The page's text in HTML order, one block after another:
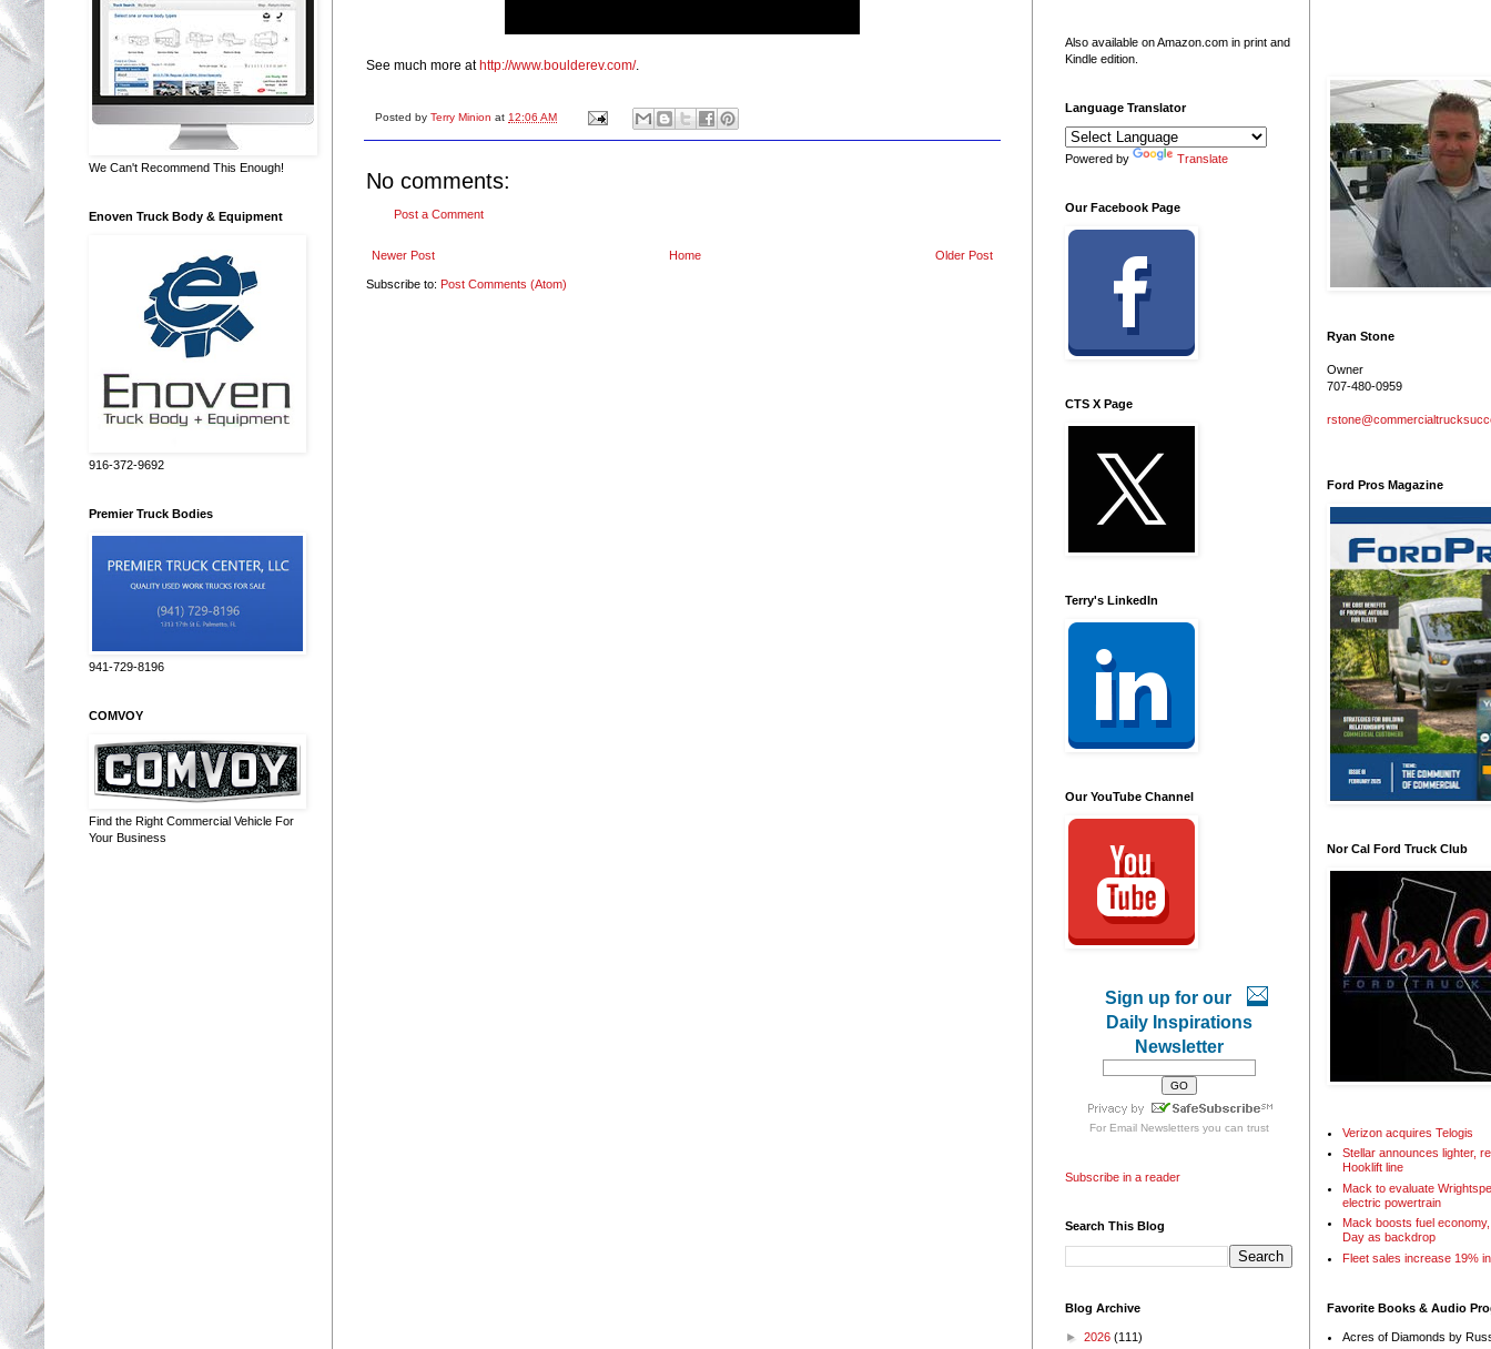
See much more athttp://www.boulderev.com/.
Posted by Terry Minion at 12:06 AM
No comments:
Post a Comment
Newer Post Older Post
Home
Subscribe to: Post Comments (Atom)
We Can't Recommend This Enough!
Enoven Truck Body & Equipment
916-372-9692
Premier Truck Bodies
941-729-8196
COMVOY
Find the Right Commercial Vehicle For
Your Business
Also available on Amazon.com in print and
Kindle edition.
Language Translator
Powered by Translate
Our Facebook Page
CTS X Page
Terry's LinkedIn
Our YouTube Channel
Sign up for our
Daily Inspirations
Newsletter
For Email Newslettersyou can trust
Subscribe in a reader
Search This Blog
Blog Archive
► 2026 (111)
Ryan Stone
Owner
707-480-0959
Ford Pros Magazine
Nor Cal Ford Truck Club
Verizon acquires Telogis
Stellar announces lighter,
Hooklift line
Mack to evaluate
electric powertrain
Mack boosts fuel
Day as backdrop
Fleet sales increase 19%
Favorite Books & Audio
Acres of Diamonds by